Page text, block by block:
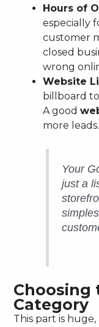
Hours of
especially
customer
closed
wrong
Website
billboard
A good
more leads.
Your
just a
Choosing
Category
This part is